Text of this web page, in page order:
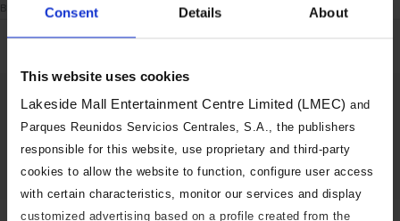
Consent Details About
This website uses cookies
Lakeside Mall Entertainment Centre Limited (LMEC) and
Parques Reunidos Servicios Centrales, S.A., the publishers
responsible for this website, use proprietary and third-party
cookies to allow the website to function, configure user access
with certain characteristics, monitor our services and display
customized advertising based on a profile created from the
By June 24th, 2021 Comments Offon
London
Share This Story, Choose Your
Platform!
Facebook Reddit LinkedInTumblr Pinterest